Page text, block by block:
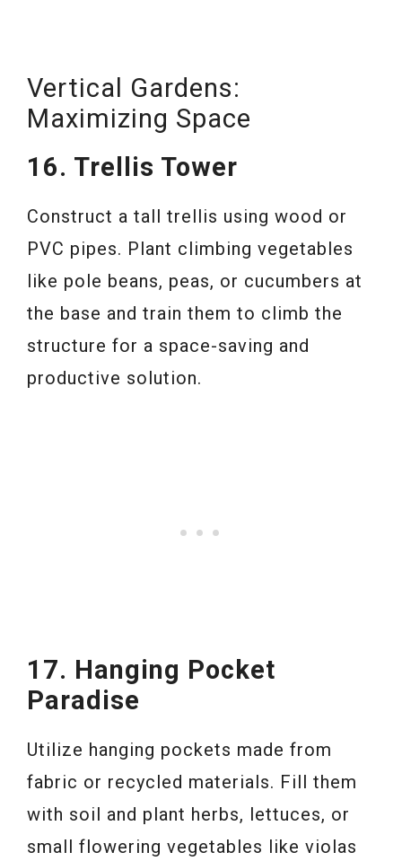
Vertical Gardens:
Maximizing Space
16. Trellis Tower
Construct a tall trellis using wood or
PVC pipes. Plant climbing vegetables
like pole beans, peas, or cucumbers at
the base and train them to climb the
structure for a space-saving and
productive solution.
17. Hanging Pocket
Paradise
Utilize hanging pockets made from
fabric or recycled materials. Fill them
with soil and plant herbs, lettuces, or
small flowering vegetables like violas